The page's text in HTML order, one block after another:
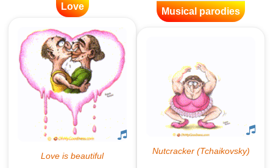
Love Musical parodies